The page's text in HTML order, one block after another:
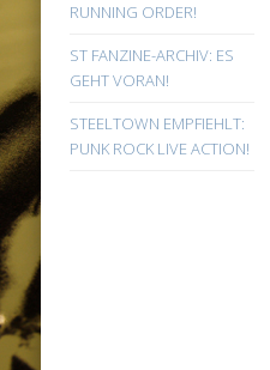
RUNNING ORDER!
ST FANZINE-ARCHIV: ES
GEHT VORAN!
STEELTOWN EMPFIEHLT:
PUNK ROCK LIVE ACTION!